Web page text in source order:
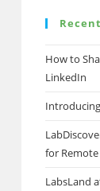
How to
LinkedIn
for
LabsLand